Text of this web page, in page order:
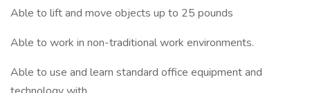
Able to lift and move objects up to 25 pounds
Able to work in non-traditional work environments.
Able to use and learn standard office equipment and